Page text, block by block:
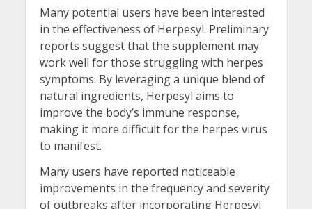
Many potential users have been interested
in the effectiveness of Herpesyl. Preliminary
reports suggest that the supplement may
work well for those struggling with herpes
symptoms. By leveraging a unique blend of
natural ingredients, Herpesyl aims to
improve the body’s immune response,
making it more difficult for the herpes virus
to manifest.
Many users have reported noticeable
improvements in the frequency and severity
of outbreaks after incorporating Herpesyl